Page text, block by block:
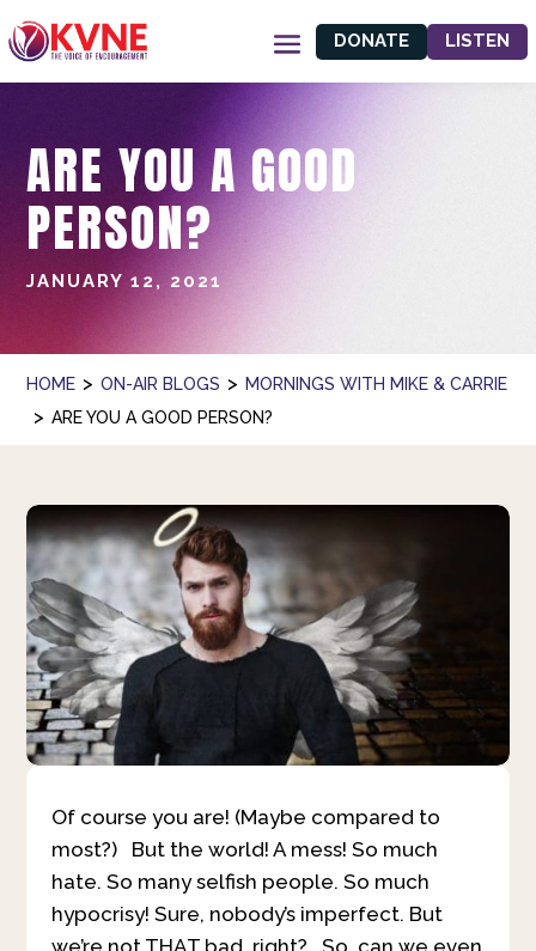
DONATE LISTEN
ARE YOU A GOOD
PERSON?
JANUARY 12, 2021
HOME > ON-AIR BLOGS > MORNINGS WITH MIKE & CARRIE
> ARE YOU A GOOD PERSON?
Of course you are! (Maybe compared to
most?) But the world! A mess! So much
hate. So many selfish people. So much
hypocrisy! Sure, nobody’s imperfect. But